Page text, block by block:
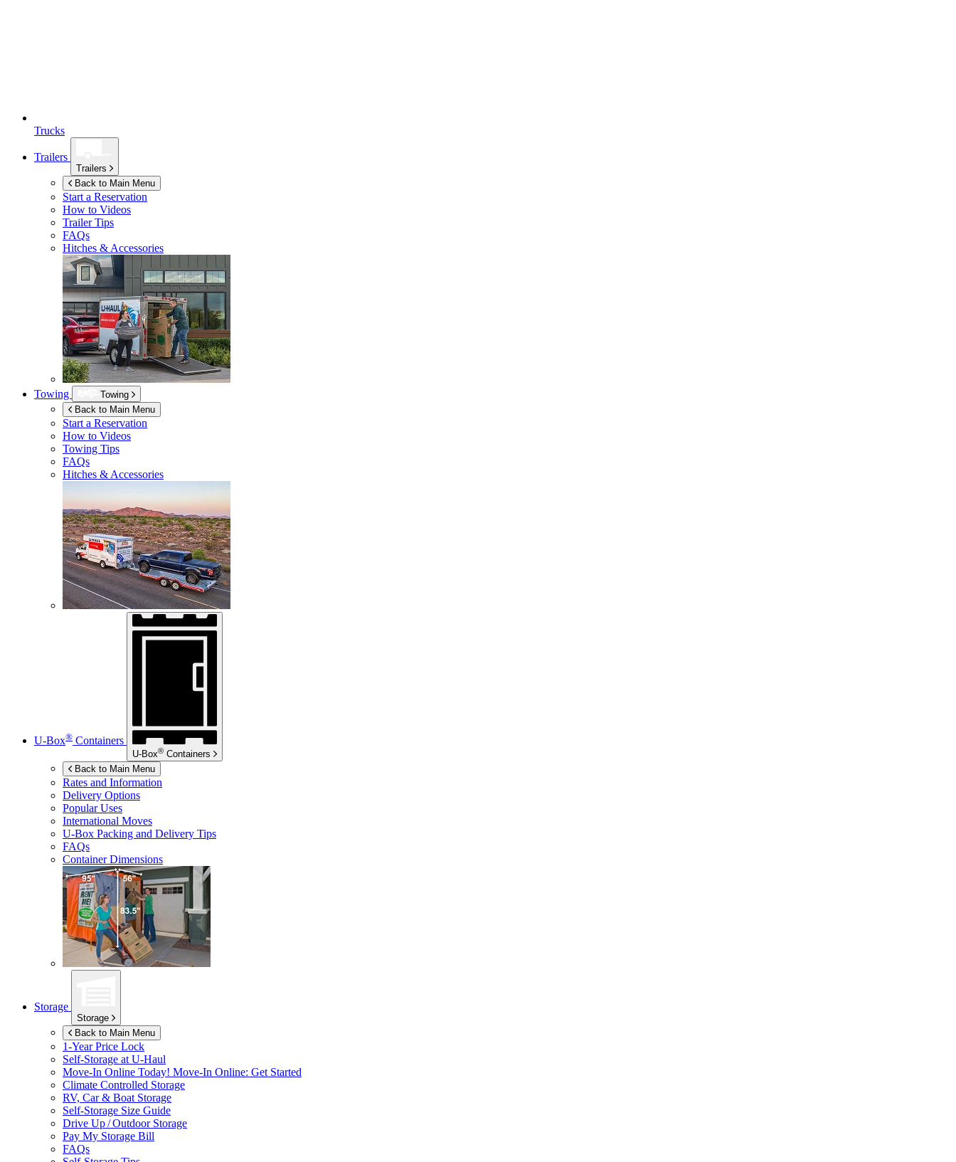
Trucks
Trailers
Trailers
Back to Main Menu
Start a Reservation
How to Videos
Trailer Tips
FAQs
Hitches & Accessories
Towing
Towing
Back to Main Menu
Start a Reservation
How to Videos
Towing Tips
FAQs
Hitches & Accessories
U-Box® Containers
U-Box® Containers
Back to Main Menu
Rates and Information
Delivery Options
Popular Uses
International Moves
U-Box Packing and Delivery Tips
FAQs
Container Dimensions
Storage
Storage
Back to Main Menu
1-Year Price Lock
Self-Storage at U-Haul
Move-In Online Today! Move-In Online: Get Started
Climate Controlled Storage
RV, Car & Boat Storage
Self-Storage Size Guide
Drive Up / Outdoor Storage
Pay My Storage Bill
FAQs